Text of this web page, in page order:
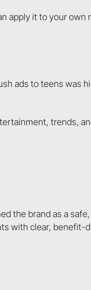
apply it to your
ads to teens was
trends,
the brand as a
with clear, benefit-